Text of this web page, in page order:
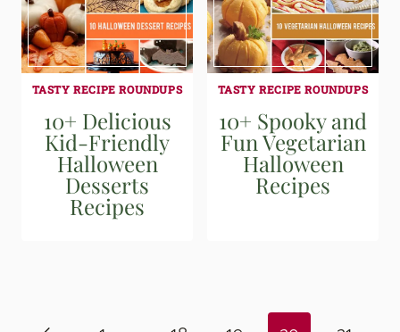
TASTY RECIPE ROUNDUPS
10+ Delicious
Kid-Friendly
Halloween
Desserts
Recipes
TASTY RECIPE ROUNDUPS
10+ Spooky and
Fun Vegetarian
Halloween
Recipes